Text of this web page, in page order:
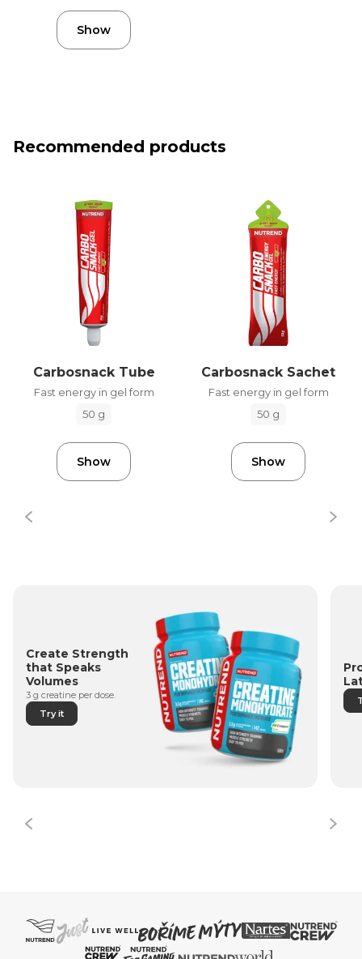
Show
Recommended products
Carbosnack Tube
Fast energy in gel form
50 g
Show
Carbosnack Sachet
Fast energy in gel form
50 g
Show
Create Strength
that Speaks
Volumes
3 g creatine per dose.
Try it